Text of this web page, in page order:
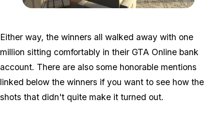
Either way, the winners all walked away with one
million sitting comfortably in their GTA Online bank
account. There are also some honorable mentions
linked below the winners if you want to see how the
shots that didn't quite make it turned out.